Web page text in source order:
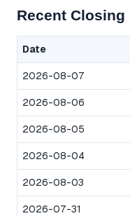
Recent
Date
2026-08-07
2026-08-06
2026-08-05
2026-08-04
2026-08-03
2026-07-31